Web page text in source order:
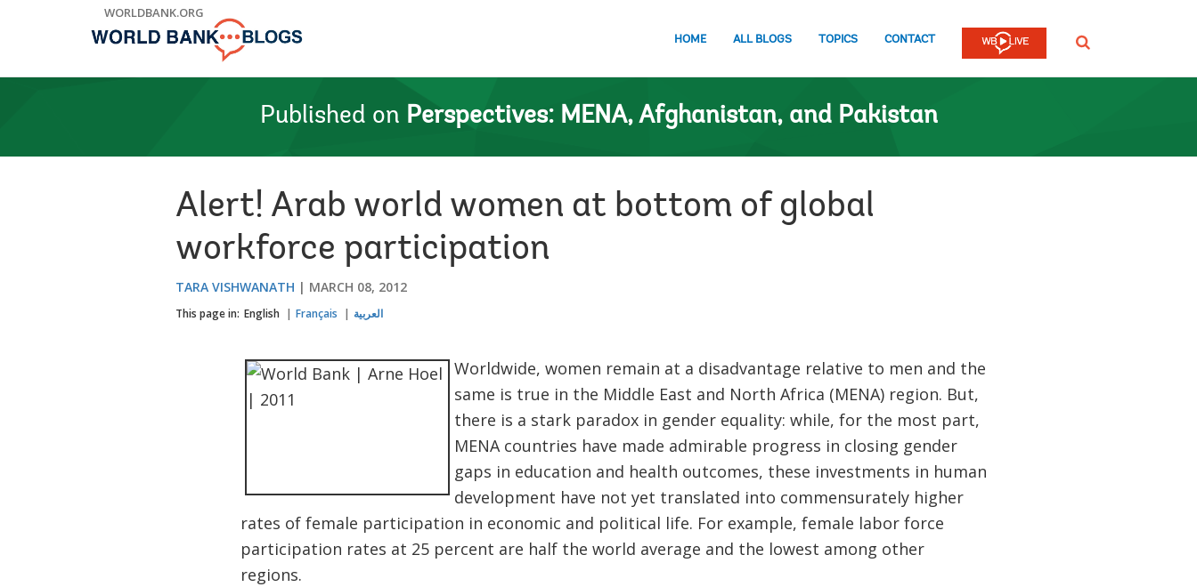
WORLDBANK.ORG
HOME ALL BLOGS TOPICS CONTACT SEARCH
Published on Perspectives: MENA, Afghanistan, and Pakistan
Alert! Arab world women at bottom of global
workforce participation
TARA VISHWANATH MARCH 08, 2012
This page in: English Français العربية
Worldwide, women remain at a disadvantage relative to men and the
same is true in the Middle East and North Africa (MENA) region. But,
there is a stark paradox in gender equality: while, for the most part,
MENA countries have made admirable progress in closing gender
gaps in education and health outcomes, these investments in human
development have not yet translated into commensurately higher
rates of female participation in economic and political life. For example, female labor force
participation rates at 25 percent are half the world average and the lowest among other
regions.